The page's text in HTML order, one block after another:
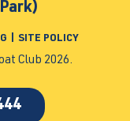
SITE POLICY
Club 2026.